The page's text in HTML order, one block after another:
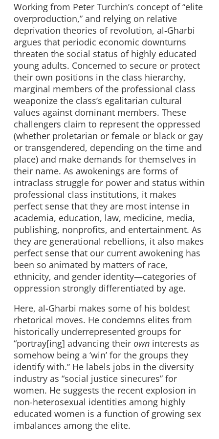
Working from Peter Turchin’s concept of “elite
overproduction,” and relying on relative
deprivation theories of revolution, al-Gharbi
argues that periodic economic downturns
threaten the social status of highly educated
young adults. Concerned to secure or protect
their own positions in the class hierarchy,
marginal members of the professional class
weaponize the class’s egalitarian cultural
values against dominant members. These
challengers claim to represent the oppressed
(whether proletarian or female or black or gay
or transgendered, depending on the time and
place) and make demands for themselves in
their name. As awokenings are forms of
intraclass struggle for power and status within
professional class institutions, it makes
perfect sense that they are most intense in
academia, education, law, medicine, media,
publishing, nonprofits, and entertainment. As
they are generational rebellions, it also makes
perfect sense that our current awokening has
been so animated by matters of race,
ethnicity, and gender identity—categories of
oppression strongly differentiated by age.
Here, al-Gharbi makes some of his boldest
rhetorical moves. He condemns elites from
historically underrepresented groups for
“portray[ing] advancing their own interests as
somehow being a ‘win’ for the groups they
identify with.” He labels jobs in the diversity
industry as “social justice sinecures” for
women. He suggests the recent explosion in
non-heterosexual identities among highly
educated women is a function of growing sex
imbalances among the elite.